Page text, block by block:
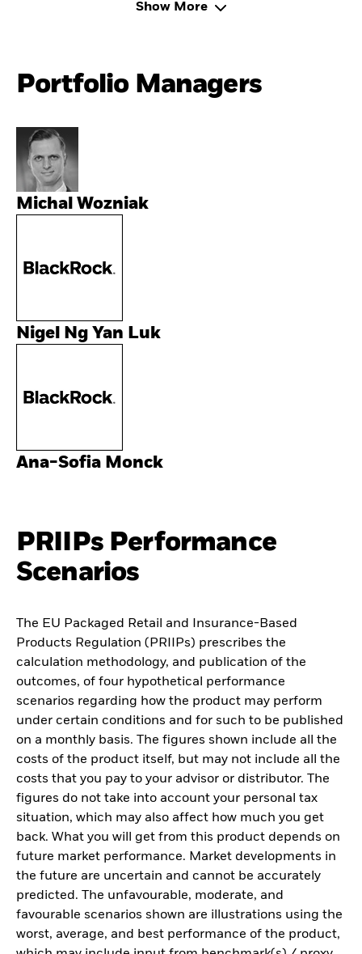
Show More
Portfolio Managers
Michal Wozniak
Nigel Ng Yan Luk
Ana-Sofia Monck
PRIIPs Performance
Scenarios
The EU Packaged Retail and Insurance-Based
Products Regulation (PRIIPs) prescribes the
calculation methodology, and publication of the
outcomes, of four hypothetical performance
scenarios regarding how the product may perform
under certain conditions and for such to be published
on a monthly basis. The figures shown include all the
costs of the product itself, but may not include all the
costs that you pay to your advisor or distributor. The
figures do not take into account your personal tax
situation, which may also affect how much you get
back. What you will get from this product depends on
future market performance. Market developments in
the future are uncertain and cannot be accurately
predicted. The unfavourable, moderate, and
favourable scenarios shown are illustrations using the
worst, average, and best performance of the product,